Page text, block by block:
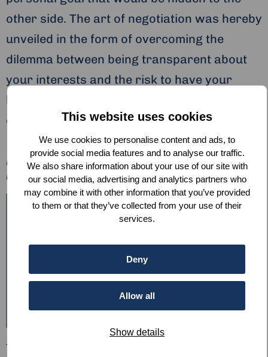
This website uses cookies
We use cookies to personalise content and ads, to
provide social media features and to analyse our traffic.
We also share information about your use of our site with
our social media, advertising and analytics partners who
may combine it with other information that you’ve provided
to them or that they’ve collected from your use of their
services.
Deny
Allow all
Show details
other side. The art of negotiation was hereby
unveiled in the form of overcoming the
dilemma between being transparent about
your interests and the risk to have your
honesty abused by the other side as a
consequence.
Participants physically role-playing the UK-EU Brexit
negotiations.
Indeed, according to Szepesi, this so-
called ‘people versus substance’ (or
relationship versus interest) dilemma
will only find a satisfactory resolution, if
negotiations are conducted on the basis
of a win-win mindset, rather than a
This means both parties ideally seek to first